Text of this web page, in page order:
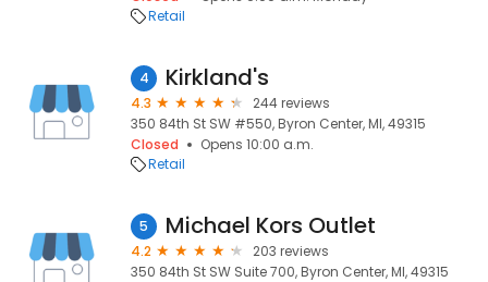
Retail
4 Kirkland's
4.3
244 reviews
350 84th St SW #550, Byron Center, MI, 49315
Closed
Opens 10:00 a.m.
Retail
5 Michael Kors Outlet
4.2
203 reviews
350 84th St SW Suite 700, Byron Center, MI, 49315